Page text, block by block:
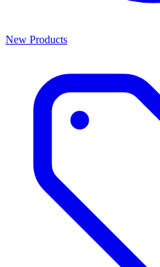
New Products